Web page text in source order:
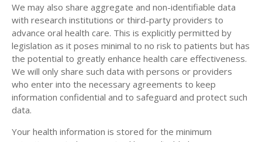
We may also share aggregate and non-identifiable data
with research institutions or third-party providers to
advance oral health care. This is explicitly permitted by
legislation as it poses minimal to no risk to patients but has
the potential to greatly enhance health care effectiveness.
We will only share such data with persons or providers
who enter into the necessary agreements to keep
information confidential and to safeguard and protect such
data.
Your health information is stored for the minimum